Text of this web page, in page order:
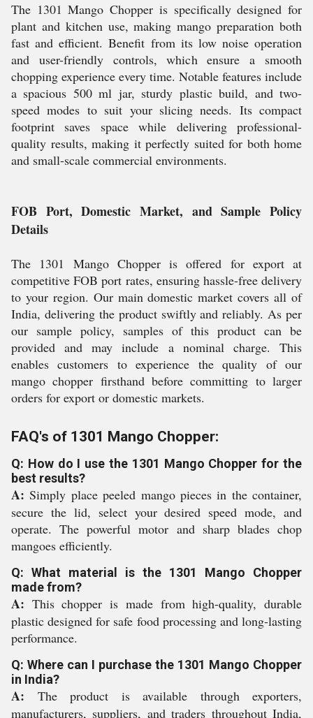
The 1301 Mango Chopper is specifically designed for
plant and kitchen use, making mango preparation both
fast and efficient. Benefit from its low noise operation
and user-friendly controls, which ensure a smooth
chopping experience every time. Notable features include
a spacious 500 ml jar, sturdy plastic build, and two-
speed modes to suit your slicing needs. Its compact
footprint saves space while delivering professional-
quality results, making it perfectly suited for both home
and small-scale commercial environments.
FOB Port, Domestic Market, and Sample Policy
Details
The 1301 Mango Chopper is offered for export at
competitive FOB port rates, ensuring hassle-free delivery
to your region. Our main domestic market covers all of
India, delivering the product swiftly and reliably. As per
our sample policy, samples of this product can be
provided and may include a nominal charge. This
enables customers to experience the quality of our
mango chopper firsthand before committing to larger
orders for export or domestic markets.
FAQ's of 1301 Mango Chopper:
Q: How do I use the 1301 Mango Chopper for the
best results?
A: Simply place peeled mango pieces in the container,
secure the lid, select your desired speed mode, and
operate. The powerful motor and sharp blades chop
mangoes efficiently.
Q: What material is the 1301 Mango Chopper
made from?
A: This chopper is made from high-quality, durable
plastic designed for safe food processing and long-lasting
performance.
Q: Where can I purchase the 1301 Mango Chopper
in India?
A: The product is available through exporters,
manufacturers, suppliers, and traders throughout India,